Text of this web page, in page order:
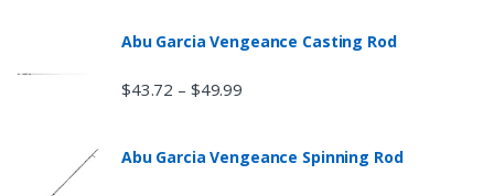
Abu Garcia Vengeance Casting Rod
$43.72 – $49.99
Abu Garcia Vengeance Spinning Rod